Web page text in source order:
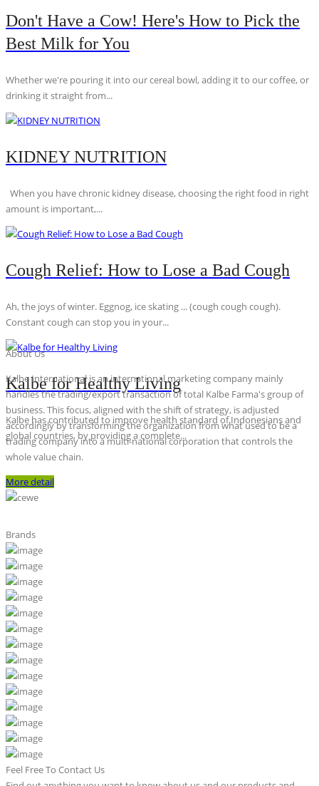
Don't Have a Cow! Here's How to Pick the
Best Milk for You
Whether we're pouring it into our cereal bowl, adding it to our coffee, or
drinking it straight from...
KIDNEY NUTRITION
When you have chronic kidney disease, choosing the right food in right
amount is important,...
Cough Relief: How to Lose a Bad Cough
Ah, the joys of winter. Eggnog, ice skating ... (cough cough cough).
Constant cough can stop you in your...
Kalbe for Healthy Living
Kalbe has contributed to improve health standard of Indonesians and
global countries, by providing a complete...
About Us
Kalbe International is an international marketing company mainly
handles the trading/export transaction of total Kalbe Farma's group of
business. This focus, aligned with the shift of strategy, is adjusted
accordingly by transforming the organization from what used to be a
trading company into a multi-national corporation that controls the
whole value chain.
More detail
Brands
Feel Free To Contact Us